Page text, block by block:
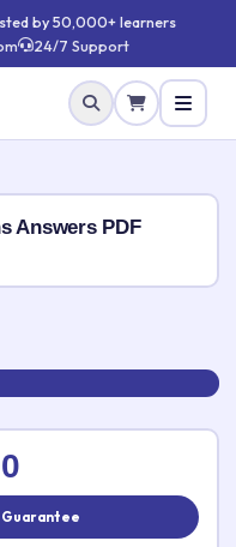
by 50,000+ learners
24/7 Support
Answers PDF
✕
Guarantee